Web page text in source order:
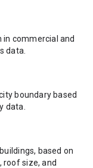
commercial and
data.
boundary based
data.
based on
roof size, and